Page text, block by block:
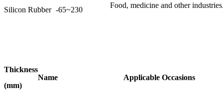
Silicon Rubber -65~230
Food, medicine and other
Thickness
(mm)
Name Applicable Occasions